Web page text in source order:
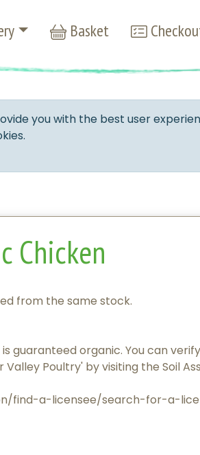
Basket
you with the best user
Chicken
from the same stock.
guaranteed organic. You can
Poultry' by visiting the Soil
find-a-licensee/search-for-a-